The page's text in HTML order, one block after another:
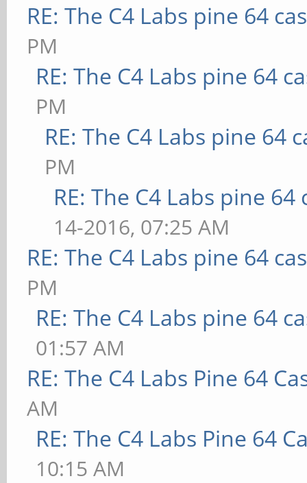
RE: The C4 Labs pine 64
PM
RE: The C4 Labs pine 64
PM
RE: The C4 Labs pine 64
PM
RE: The C4 Labs pine 64
14-2016, 07:25 AM
RE: The C4 Labs pine 64
PM
RE: The C4 Labs pine 64
01:57 AM
RE: The C4 Labs Pine 64
AM
RE: The C4 Labs Pine 64
10:15 AM